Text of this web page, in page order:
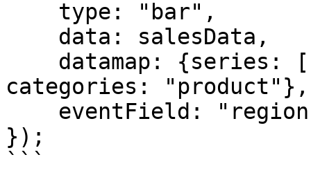
categories: "product"},
});